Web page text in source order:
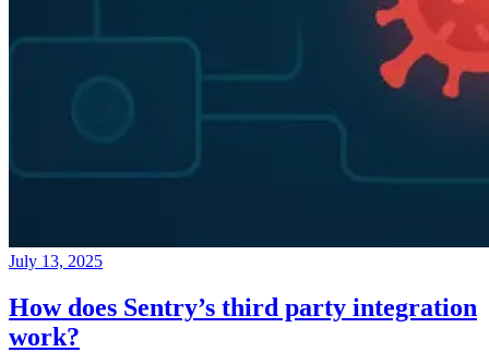
July 13, 2025
How does Sentry’s third party integration
work?